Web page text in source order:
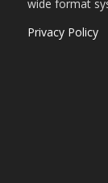
wide format
Privacy Policy